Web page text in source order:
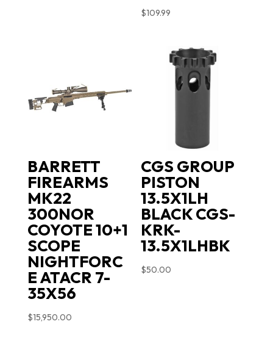
$109.99
BARRETT
FIREARMS
MK22
300NOR
COYOTE 10+1
SCOPE
NIGHTFORC
E ATACR 7-
35X56
$15,950.00
CGS GROUP
PISTON
13.5X1LH
BLACK CGS-
KRK-
13.5X1LHBK
$50.00